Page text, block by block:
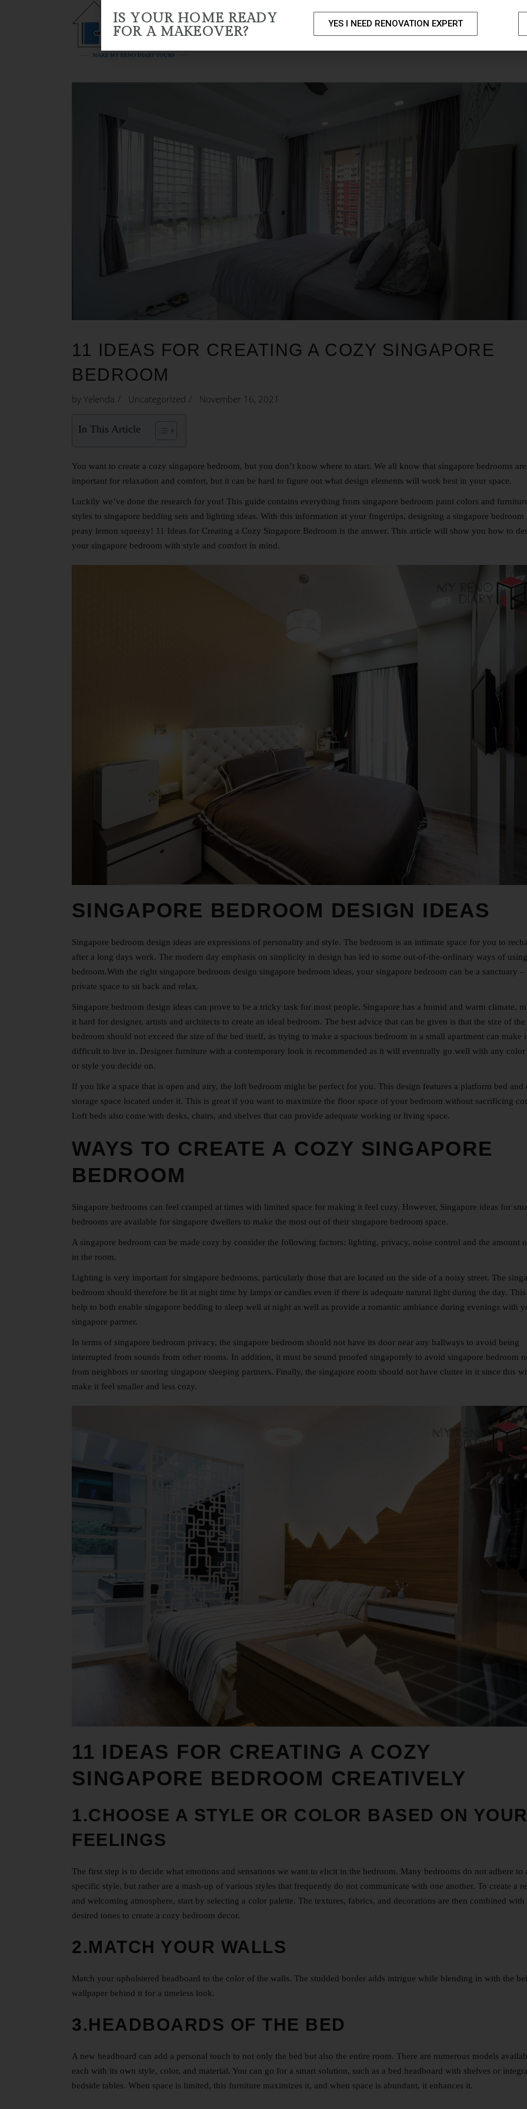
HOME ABOUT US RENO PACKAGES PORTFOLIO HOME RENOVATION
11 IDEAS FOR CREATING A COZY SINGAPORE
BEDROOM
by Yelenda Uncategorized November 16, 2021
In This Article
You want to create a cozy singapore bedroom, but you don’t know where to start. We all know that singapore bedrooms are
important for relaxation and comfort, but it can be hard to figure out what design elements will work best in your space.
Luckily we’ve done the research for you! This guide contains everything from singapore bedroom paint colors and
styles to singapore bedding sets and lighting ideas. With this information at your fingertips, designing a singapore bedroom
peasy lemon squeezy! 11 Ideas for Creating a Cozy Singapore Bedroom is the answer. This article will show you how to
your singapore bedroom with style and comfort in mind.
SINGAPORE BEDROOM DESIGN IDEAS
Singapore bedroom design ideas are expressions of personality and style. The bedroom is an intimate space for you to
after a long days work. The modern day emphasis on simplicity in design has led to some out-of-the-ordinary ways of
bedroom.With the right singapore bedroom design singapore bedroom ideas, your singapore bedroom can be a sanctuary –
private space to sit back and relax.
Singapore bedroom design ideas can prove to be a tricky task for most people. Singapore has a humid and warm climate,
it hard for designer, artists and architects to create an ideal bedroom. The best advice that can be given is that the size of the
bedroom should not exceed the size of the bed itself, as trying to make a spacious bedroom in a small apartment can make
difficult to live in. Designer furniture with a contemporary look is recommended as it will eventually go well with any color
or style you decide on.
If you like a space that is open and airy, the loft bedroom might be perfect for you. This design features a platform bed and
storage space located under it. This is great if you want to maximize the floor space of your bedroom without sacrificing
Loft beds also come with desks, chairs, and shelves that can provide adequate working or living space.
WAYS TO CREATE A COZY SINGAPORE
BEDROOM
Singapore bedrooms can feel cramped at times with limited space for making it feel cozy. However, Singapore ideas for
bedrooms are available for singapore dwellers to make the most out of their singapore bedroom space.
A singapore bedroom can be made cozy by consider the following factors: lighting, privacy, noise control and the amount
in the room.
Lighting is very important for singapore bedrooms, particularly those that are located on the side of a noisy street. The
bedroom should therefore be lit at night time by lamps or candles even if there is adequate natural light during the day.
help to both enable singapore bedding to sleep well at night as well as provide a romantic ambiance during evenings with
singapore partner.
In terms of singapore bedroom privacy, the singapore bedroom should not have its door near any hallways to avoid being
interrupted from sounds from other rooms. In addition, it must be sound proofed singaporely to avoid singapore bedroom
from neighbors or snoring singapore sleeping partners. Finally, the singapore room should not have clutter in it since this
make it feel smaller and less cozy.
11 IDEAS FOR CREATING A COZY
SINGAPORE BEDROOM CREATIVELY
1.CHOOSE A STYLE OR COLOR BASED ON
FEELINGS
The first step is to decide what emotions and sensations we want to elicit in the bedroom. Many bedrooms do not adhere to
specific style, but rather are a mash-up of various styles that frequently do not communicate with one another. To create a
and welcoming atmosphere, start by selecting a color palette. The textures, fabrics, and decorations are then combined with
desired tones to create a cozy bedroom decor.
2.MATCH YOUR WALLS
Match your upholstered headboard to the color of the walls. The studded border adds intrigue while blending in with the
wallpaper behind it for a timeless look.
3.HEADBOARDS OF THE BED
A new headboard can add a personal touch to not only the bed but also the entire room. There are numerous models
each with its own style, color, and material. You can go for a smart solution, such as a bed headboard with shelves or
bedside tables. When space is limited, this furniture maximizes it, and when space is abundant, it enhances it.
IS YOUR HOME READY
FOR A MAKEOVER?
YES I NEED RENOVATION EXPERT